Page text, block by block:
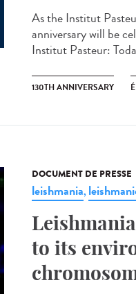
As the Institut
anniversary will be
Institut Pasteur:
130TH ANNIVERSARY
DOCUMENT DE PRESSE
leishmania,
to its